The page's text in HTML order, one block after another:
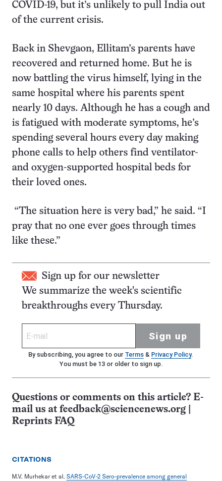
COVID-19, but it’s unlikely to pull India out
of the current crisis.
Back in Shevgaon, Ellitam’s parents have
recovered and returned home. But he is
now battling the virus himself, lying in the
same hospital where his parents spent
nearly 10 days. Although he has a cough and
is fatigued with moderate symptoms, he’s
spending several hours every day making
phone calls to help others find ventilator-
and oxygen-supported hospital beds for
their loved ones.
“The situation here is very bad,” he said. “I
pray that no one ever goes through times
like these.”
Sign up for our newsletter
We summarize the week's scientific
breakthroughs every Thursday.
Sign up
By subscribing, you agree to our Terms& Privacy Policy.
You must be 13 or older to sign up.
Questions or comments on this article? E-
mail us at feedback@sciencenews.org
Reprints FAQ
CITATIONS
M.V. Murhekar et al. SARS-CoV-2 Sero-prevalence among general